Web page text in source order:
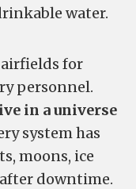
water.
airfields for
personnel.
in a universe
system has
moons, ice
downtime.